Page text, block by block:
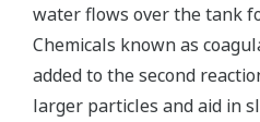
water flows over the tank
Chemicals known as
added to the second
larger particles and aid in